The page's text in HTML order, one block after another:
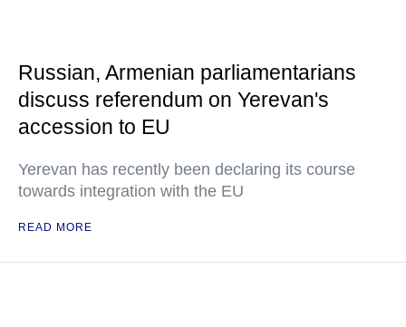
Russian, Armenian parliamentarians
discuss referendum on Yerevan's
accession to EU
Yerevan has recently been declaring its course
towards integration with the EU
READ MORE